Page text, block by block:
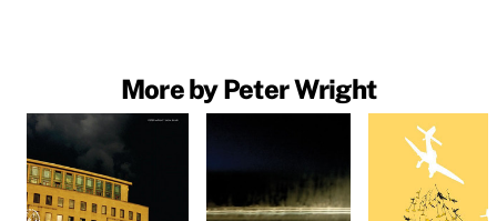
More by Peter Wright